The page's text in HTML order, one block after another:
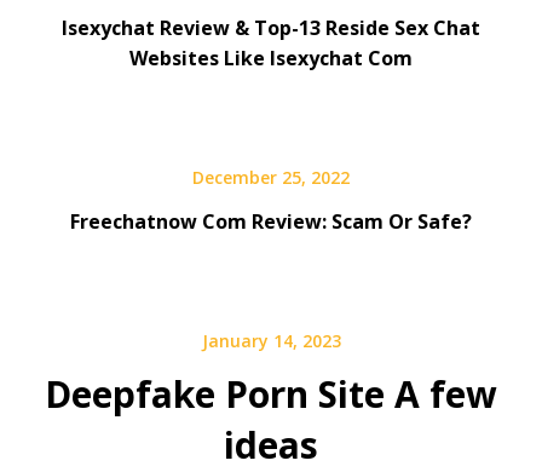
Isexychat Review & Top-13 Reside Sex Chat
Websites Like Isexychat Com
December 25, 2022
Freechatnow Com Review: Scam Or Safe?
January 14, 2023
Deepfake Porn Site A few
ideas